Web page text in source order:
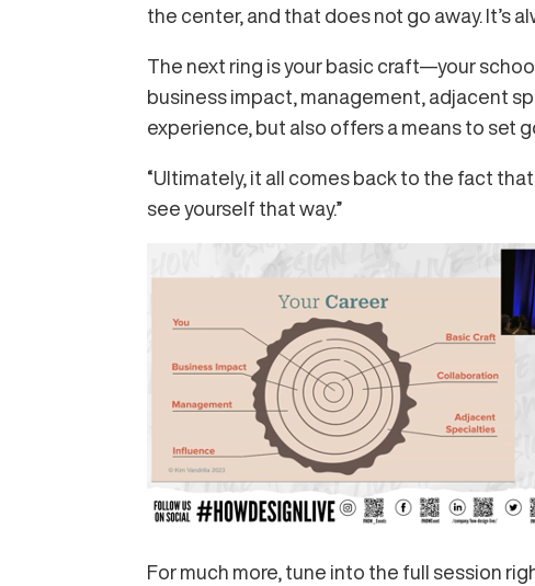
the center, and that does not go away. It’s
The next ring is your basic craft—your
business impact, management, adjacent
experience, but also offers a means to set
“Ultimately, it all comes back to the fact
see yourself that way.”
For much more, tune into the full session